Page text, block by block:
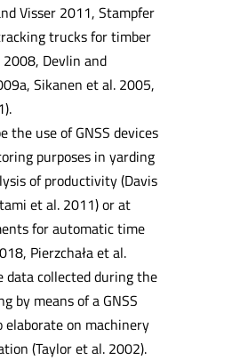
Visser 2011, Stampfer
trucks for timber
Devlin and
Sikanen et al. 2005,
the use of GNSS devices
purposes in yarding
of productivity (Davis
et al. 2011) or at
for automatic time
Pierzchała et al.
data collected during the
by means of a GNSS
elaborate on machinery
(Taylor et al. 2002).